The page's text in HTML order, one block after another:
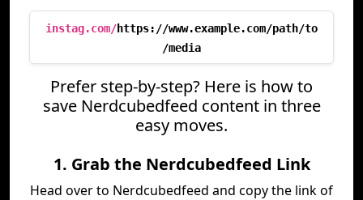
instag.com/https://www.example.com/path/to
/media
Prefer step-by-step? Here is how to
save Nerdcubedfeed content in three
easy moves.
1. Grab the Nerdcubedfeed Link
Head over to Nerdcubedfeed and copy the link of